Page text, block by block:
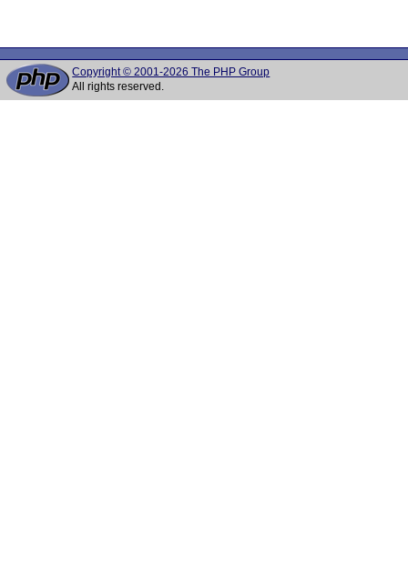
Copyright © 2001-2026 The PHP Group
All rights reserved.